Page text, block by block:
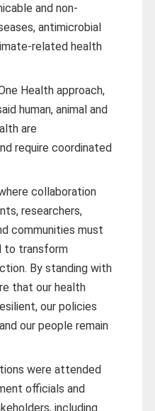
and non-
antimicrobial
related health
Health approach,
human, animal and
are
require coordinated
collaboration
researchers,
communities must
to transform
By standing with
that our health
our policies
our people remain
were attended
officials and
including